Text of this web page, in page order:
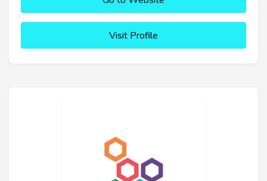
Visit Profile